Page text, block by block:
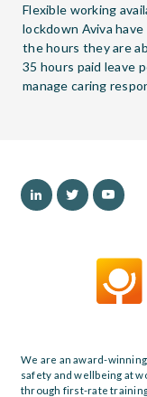
Flexible working
lockdown Aviva
the hours they are
35 hours paid leave
manage caring
We are an award-
safety and wellbeing at
through first-rate